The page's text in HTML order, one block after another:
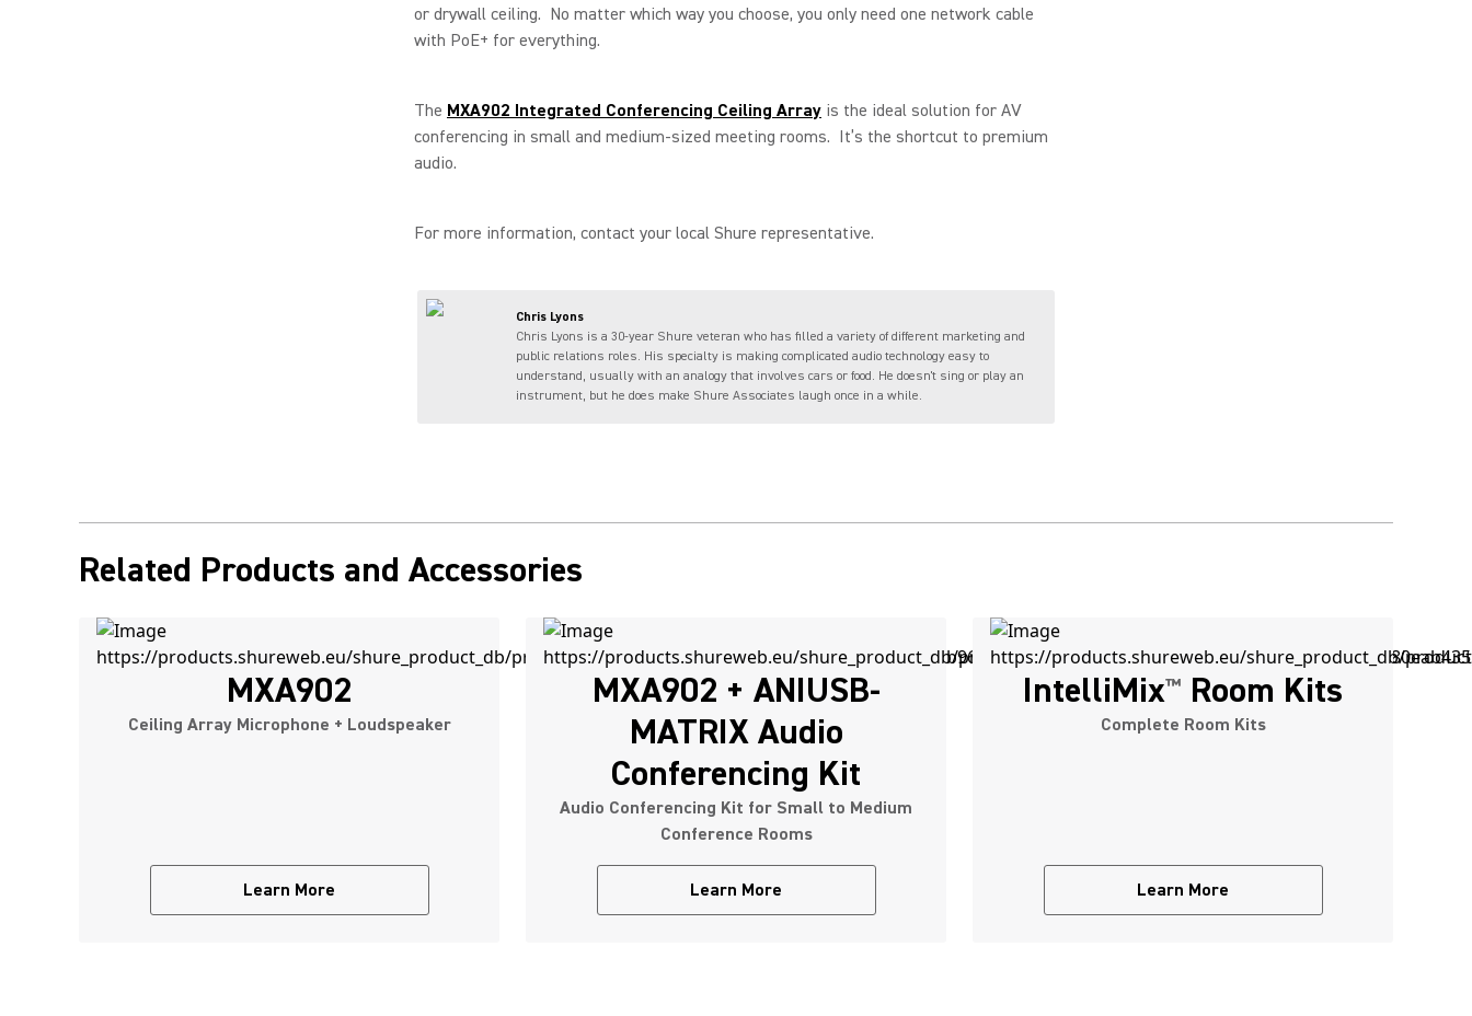
or drywall ceiling. No matter which way you choose, you only need one network cable
with PoE+ for everything.
The MXA902 Integrated Conferencing Ceiling Array is the ideal solution for AV
conferencing in small and medium-sized meeting rooms. It’s the shortcut to premium
audio.
For more information, contact your local Shure representative.
Chris Lyons
Chris Lyons is a 30-year Shure veteran who has filled a variety of different marketing and
public relations roles. His specialty is making complicated audio technology easy to
understand, usually with an analogy that involves cars or food. He doesn't sing or play an
instrument, but he does make Shure Associates laugh once in a while.
Related Products and Accessories
MXA902
Ceiling Array Microphone + Loudspeaker
Learn More
MXA902 + ANIUSB-
MATRIX Audio
Conferencing Kit
Audio Conferencing Kit for Small to Medium
Conference Rooms
Learn More
IntelliMix™ Room Kits
Complete Room Kits
Learn More